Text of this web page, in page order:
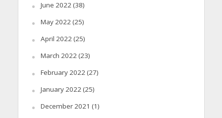
June 2022(38)
May 2022(25)
April 2022(25)
March 2022(23)
February 2022(27)
January 2022(25)
December 2021 (1)